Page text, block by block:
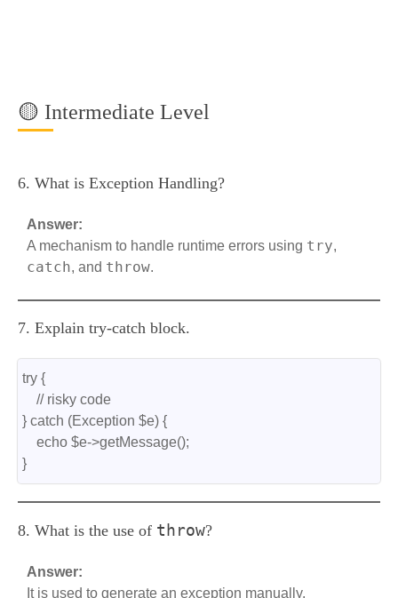
🟡 Intermediate Level
6. What is Exception Handling?
Answer:
A mechanism to handle runtime errors using try,
catch, and throw.
7. Explain try-catch block.
try {
    // risky code
} catch (Exception $e) {
    echo $e->getMessage();
}
8. What is the use of throw?
Answer:
It is used to generate an exception manually.